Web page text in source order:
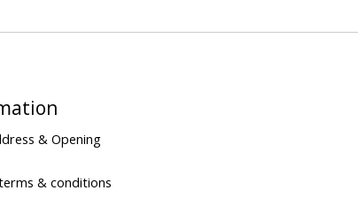
& Opening
& conditions